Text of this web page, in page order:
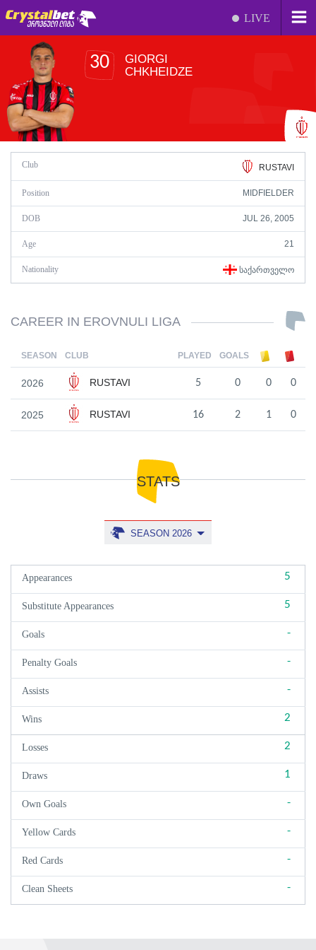
LIVE
30
GIORGI
CHKHEIDZE
Club RUSTAVI
Position MIDFIELDER
DOB JUL 26, 2005
Age 21
Nationality ᲡᲐᲥᲐᲠᲗᲕᲔᲚᲝ
CAREER IN EROVNULI LIGA
SEASON CLUB PLAYED GOALS
2026 RUSTAVI 5 0 0 0
2025 RUSTAVI 16 2 1 0
STATS
SEASON 2026
Appearances 5
Substitute Appearances 5
Goals -
Penalty Goals -
Assists -
Wins 2
Losses 2
Draws 1
Own Goals -
Yellow Cards -
Red Cards -
Clean Sheets -